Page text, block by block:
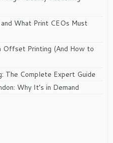
What Print CEOs Must
Offset Printing (And How to
The Complete Expert Guide
Why It’s in Demand